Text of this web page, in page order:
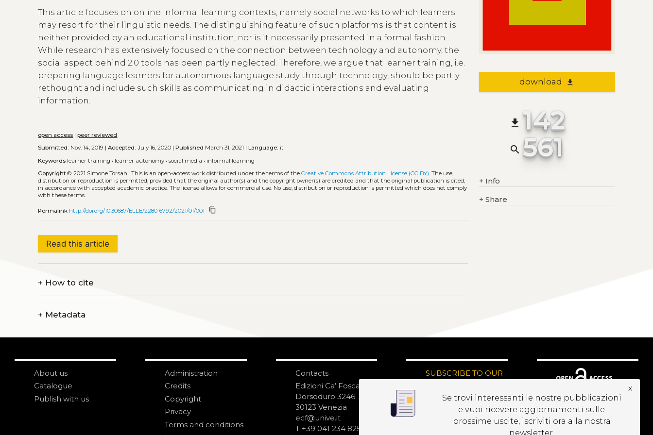
This article focuses on online informal learning contexts, namely social networks to which learners
may resort for their linguistic needs. The distinguishing feature of such platforms is that content is
neither provided by an educational institution, nor is it necessarily presented in a formal fashion.
While research has extensively focused on the connection between technology and autonomy, the
social aspect behind 2.0 tools has been partly neglected. Therefore, we argue that learner training, i.e.
preparing language learners for autonomous language study through technology, should be partly
rethought and include such skills as communicating in didactic interactions and evaluating
information.
open access |peer reviewed
Submitted: Nov. 14, 2019 |Accepted: July 16, 2020 |Published March 31, 2021 |Language: it
Keywords learner training • learner autonomy •social media • informal learning
Copyright © 2021 Simone Torsani.This is an open-access work distributed under the terms of theCreative Commons Attribution License (CC BY). The use,
distribution or reproduction is permitted, provided that the original author(s) and the copyright owner(s) are credited and that the original publication is cited,
in accordance with accepted academic practice. The license allows for commercial use. No use, distribution or reproduction is permitted which does not comply
with these terms.
Permalink http://doi.org/10.30687/ELLE/2280-6792/2021/01/001 content_copy
Read this article
+ How to cite
+ Metadata
download file_download
file_download 142
search 561
+ Info
+ Share
About us
Catalogue
Publish with us
Administration
Credits
Copyright
Privacy
Terms and conditions
Contacts
Edizioni Ca’ Foscari
Dorsoduro 3246
30123 Venezia
ecf@unive.it
T +39 041 234 8250
SUBSCRIBE TO OUR
Se trovi interessanti le nostre pubblicazioni
e vuoi ricevere aggiornamenti sulle
prossime uscite, iscriviti ora alla nostra
newsletter.
x